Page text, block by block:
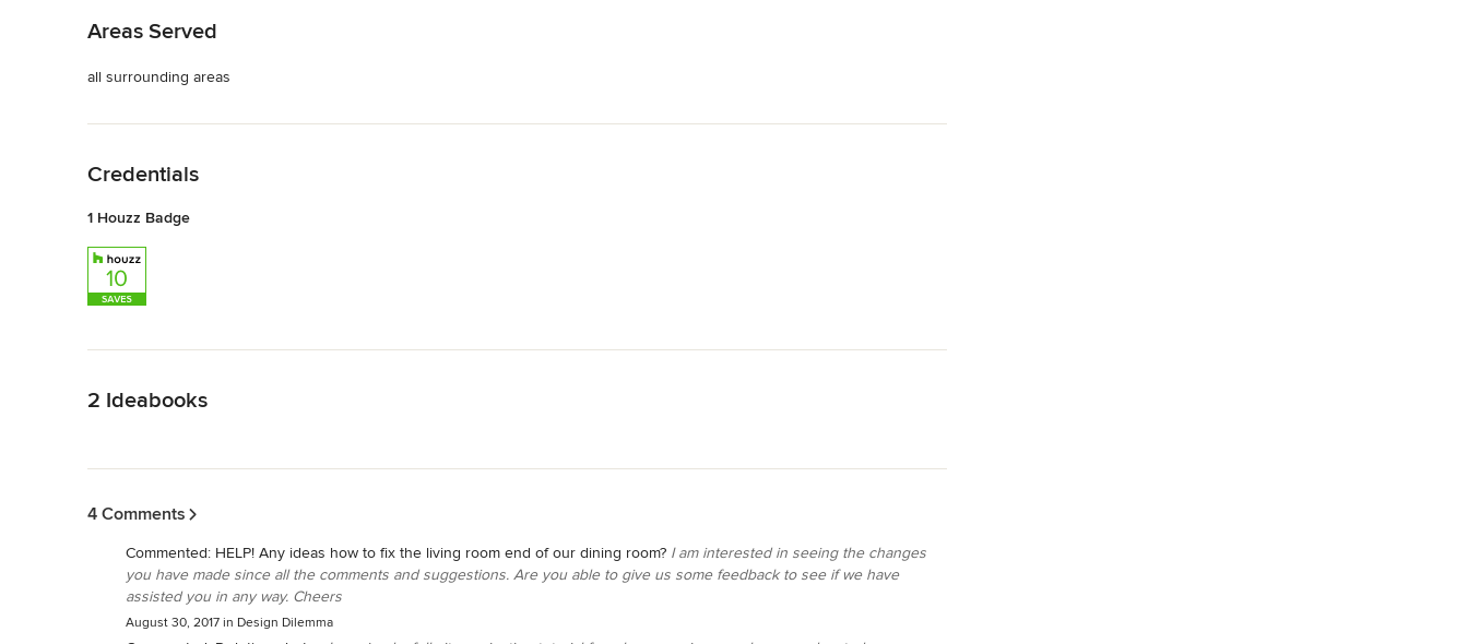
Areas Served
all surrounding areas
Credentials
1 Houzz Badge
2 Ideabooks
4 Comments
Commented: HELP! Any ideas how to fix the living room end of our dining room? I am interested in seeing the changes
you have made since all the comments and suggestions. Are you able to give us some feedback to see if we have
assisted you in any way. Cheers
August 30, 2017 in Design Dilemma